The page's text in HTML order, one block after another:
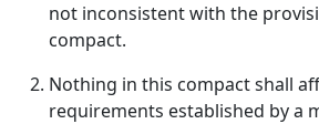
not inconsistent with the
compact.
Nothing in this compact shall
requirements established by a